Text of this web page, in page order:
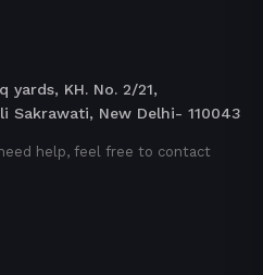
yards, KH. No. 2/21,
Sakrawati, New Delhi- 110043
help, feel free to contact